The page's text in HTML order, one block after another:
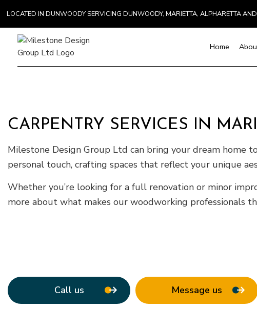
LOCATED IN DUNWOODY SERVICING DUNWOODY, MARIETTA, ALPHARETTA
Home
Chimney Repair
Countertop Installation
Electrical Services
Hardwood Flooring
Home Repair
Residential HVAC
Kitchen
CARPENTRY SERVICES IN
Milestone Design Group Ltd can bring your dream home
personal touch, crafting spaces that reflect your unique
Whether you’re looking for a full renovation or minor
more about what makes our woodworking professionals
Call us Message us